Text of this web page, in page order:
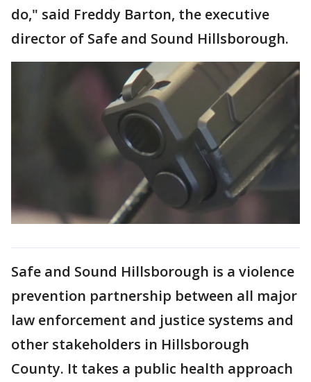
do," said Freddy Barton, the executive
director of Safe and Sound Hillsborough.
Safe and Sound Hillsborough is a violence
prevention partnership between all major
law enforcement and justice systems and
other stakeholders in Hillsborough
County. It takes a public health approach